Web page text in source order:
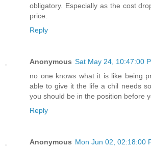
obligatory. Especially as the cost
price.
Reply
Anonymous Sat May 24, 10:47:00
no one knows what it is like being
able to give it the life a chil needs
you should be in the position before
Reply
Anonymous Mon Jun 02, 02:18:00